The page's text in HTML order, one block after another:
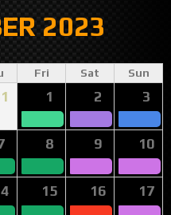
2023
Fri Sat Sun
1 2 3
8 9 10
15 16 17